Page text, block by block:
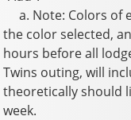
a. Note: Colors of
the color selected,
hours before all
Twins outing, will
theoretically should
week.